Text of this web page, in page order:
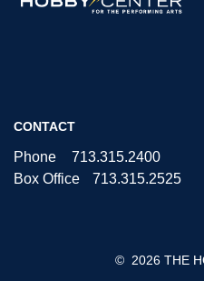
Center
CONTACT
Phone
713.315.2400
Box Office
713.315.2525
© 2026 THE